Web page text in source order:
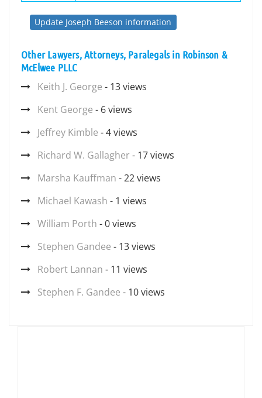
Update Joseph Beeson information
Other Lawyers, Attorneys, Paralegals in Robinson &
McElwee PLLC
Keith J. George - 13 views
Kent George - 6 views
Jeffrey Kimble - 4 views
Richard W. Gallagher - 17 views
Marsha Kauffman - 22 views
Michael Kawash - 1 views
William Porth - 0 views
Stephen Gandee - 13 views
Robert Lannan - 11 views
Stephen F. Gandee - 10 views